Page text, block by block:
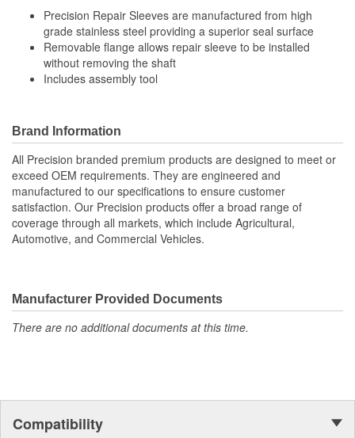
Precision Repair Sleeves are manufactured from high
grade stainless steel providing a superior seal surface
Removable flange allows repair sleeve to be installed
without removing the shaft
Includes assembly tool
Brand Information
All Precision branded premium products are designed to meet or
exceed OEM requirements. They are engineered and
manufactured to our specifications to ensure customer
satisfaction. Our Precision products offer a broad range of
coverage through all markets, which include Agricultural,
Automotive, and Commercial Vehicles.
Manufacturer Provided Documents
There are no additional documents at this time.
Compatibility